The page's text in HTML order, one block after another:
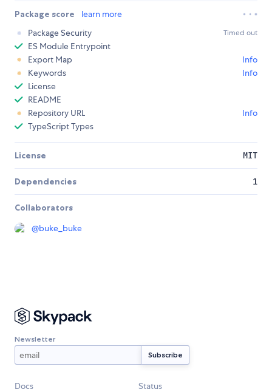
Package score
learn more
Package Security
Timed out
ES Module Entrypoint
Export Map
Info
Keywords
Info
License
README
Repository URL
Info
TypeScript Types
License MIT
Dependencies 1
Collaborators
@buke_buke
Newsletter
Docs Status